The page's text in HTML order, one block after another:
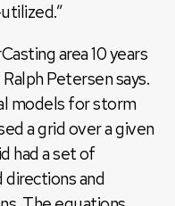
area 10 years
Petersen says.
models for storm
a grid over a given
had a set of
directions and